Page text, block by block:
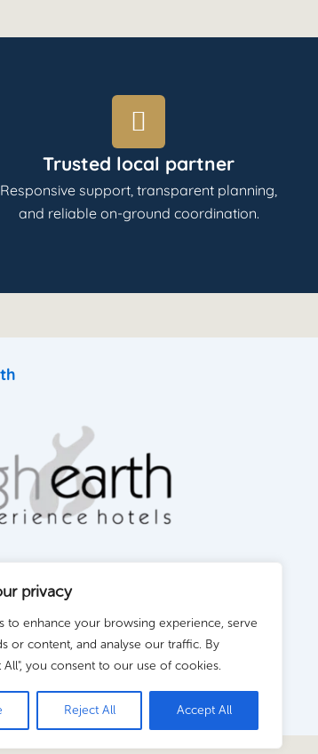
privacy
to enhance your browsing experience, serve
or content, and analyse our traffic. By
All", you consent to our use of cookies.
Reject All Accept All
Trusted local partner
Responsive support, transparent planning,
and reliable on-ground coordination.